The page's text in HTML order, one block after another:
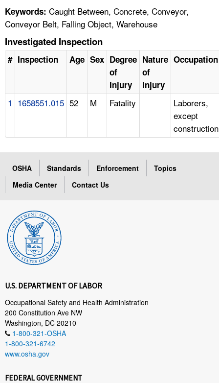
Keywords: Caught Between, Concrete, Conveyor,
Conveyor Belt, Falling Object, Warehouse
Investigated Inspection
# Inspection Age Sex Degree
of
Injury
Nature
of
Injury
Occupation
1 1658551.015 52 M Fatality
Laborers,
except
construction
OSHA Standards Enforcement
Topics
Media Center
Contact Us
U.S. DEPARTMENT OF LABOR
Occupational Safety and Health Administration
200 Constitution Ave NW
Washington, DC 20210
1-800-321-OSHA
1-800-321-6742
www.osha.gov
FEDERAL GOVERNMENT